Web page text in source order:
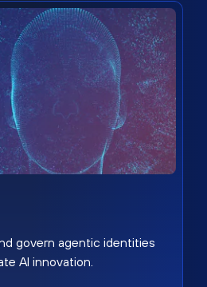
govern agentic identities
AI innovation.